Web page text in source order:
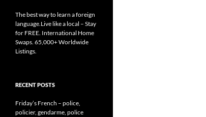
The best way to learn a foreign
language.Live like a local – Stay
for FREE. International Home
Swaps. 65,000+ Worldwide
Listings.
RECENT POSTS
Friday’s French – police,
policier, gendarme, police